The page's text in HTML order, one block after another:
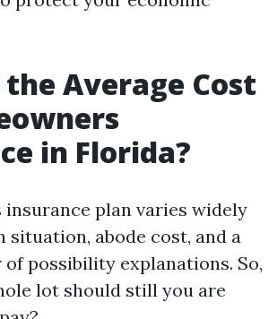
Average Cost
in Florida?
insurance plan varies widely
situation, abode cost, and a
possibility explanations. So,
lot should still you are